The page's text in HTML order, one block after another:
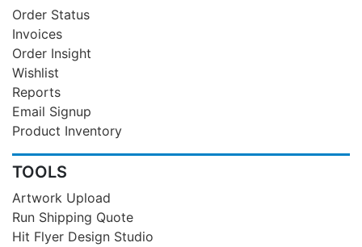
Order Status
Invoices
Order Insight
Wishlist
Reports
Email Signup
Product Inventory
TOOLS
Artwork Upload
Run Shipping Quote
Hit Flyer Design Studio